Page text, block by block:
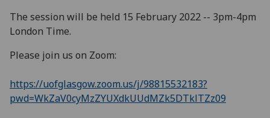
The session will be held 15 February 2022 -- 3pm-4pm
London Time.
Please join us on Zoom:
https://uofglasgow.zoom.us/j/98815532183?
pwd=WkZaV0cyMzZYUXdkUUdMZk5DTklTZz09